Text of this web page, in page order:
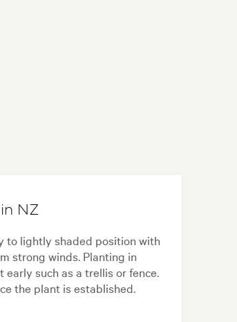
NZ
to lightly shaded position with
strong winds. Planting in
such as a trellis or fence.
the plant is established.